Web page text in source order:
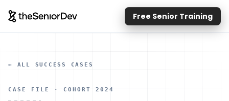
Free Senior Training
← ALL SUCCESS CASES
CASE FILE · COHORT 2024